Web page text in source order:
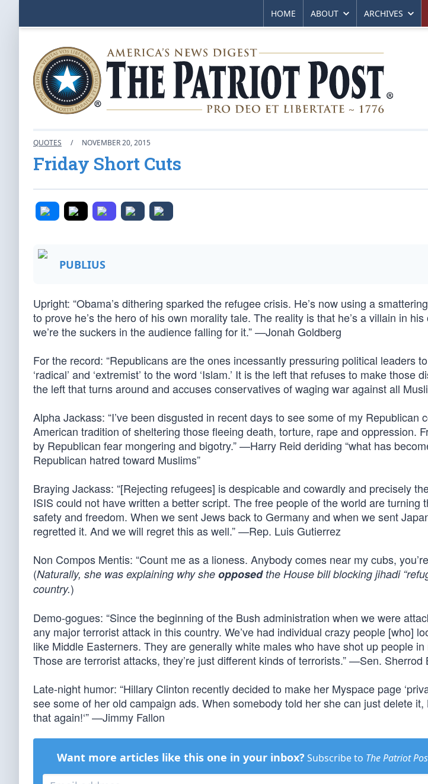
HOME ABOUT ARCHIVES
QUOTES / NOVEMBER 20, 2015
Friday Short Cuts
PUBLIUS
Upright: “Obama’s dithering sparked the refugee crisis. He’s now using a
to prove he’s the hero of his own morality tale. The reality is that he’s a villain in
we’re the suckers in the audience falling for it.” —Jonah Goldberg
For the record: “Republicans are the ones incessantly pressuring political leaders
‘radical’ and ‘extremist’ to the word ‘Islam.’ It is the left that refuses to make those
the left that turns around and accuses conservatives of waging war against all
Alpha Jackass: “I’ve been disgusted in recent days to see some of my Republican
American tradition of sheltering those fleeing death, torture, rape and oppression.
by Republican fear mongering and bigotry.” —Harry Reid deriding “what has
Republican hatred toward Muslims”
Braying Jackass: “[Rejecting refugees] is despicable and cowardly and precisely
ISIS could not have written a better script. The free people of the world are turning
safety and freedom. When we sent Jews back to Germany and when we sent
regretted it. And we will regret this as well.” —Rep. Luis Gutierrez
Non Compos Mentis: “Count me as a lioness. Anybody comes near my cubs,
(Naturally, she was explaining why she opposedthe House bill blocking jihadi
country.)
Demo-gogues: “Since the beginning of the Bush administration when we were
any major terrorist attack in this country. We’ve had individual crazy people [who]
like Middle Easterners. They are generally white males who have shot up people
Those are terrorist attacks, they’re just different kinds of terrorists.” —Sen. Sherrod
Late-night humor: “Hillary Clinton recently decided to make her Myspace page
see some of her old campaign ads. When somebody told her she can just delete it,
that again!‘” —Jimmy Fallon
Want more articles like this one in your inbox? Subscribe to The Patriot